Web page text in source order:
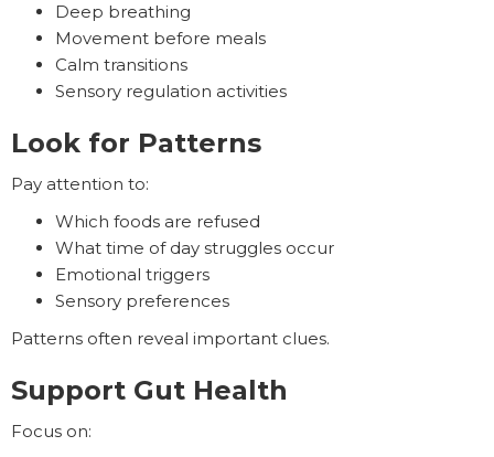
Deep breathing
Movement before meals
Calm transitions
Sensory regulation activities
Look for Patterns
Pay attention to:
Which foods are refused
What time of day struggles occur
Emotional triggers
Sensory preferences
Patterns often reveal important clues.
Support Gut Health
Focus on: